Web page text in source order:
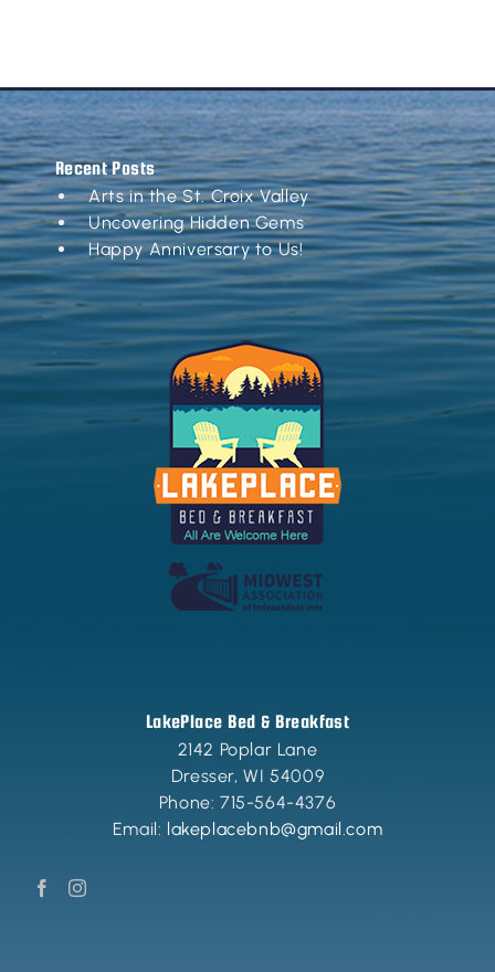
Recent Posts
Arts in the St. Croix Valley
Uncovering Hidden Gems
Happy Anniversary to Us!
LakePlace Bed & Breakfast
2142 Poplar Lane
Dresser,WI 54009
Phone: 715-564-4376
Email: lakeplacebnb@gmail.com